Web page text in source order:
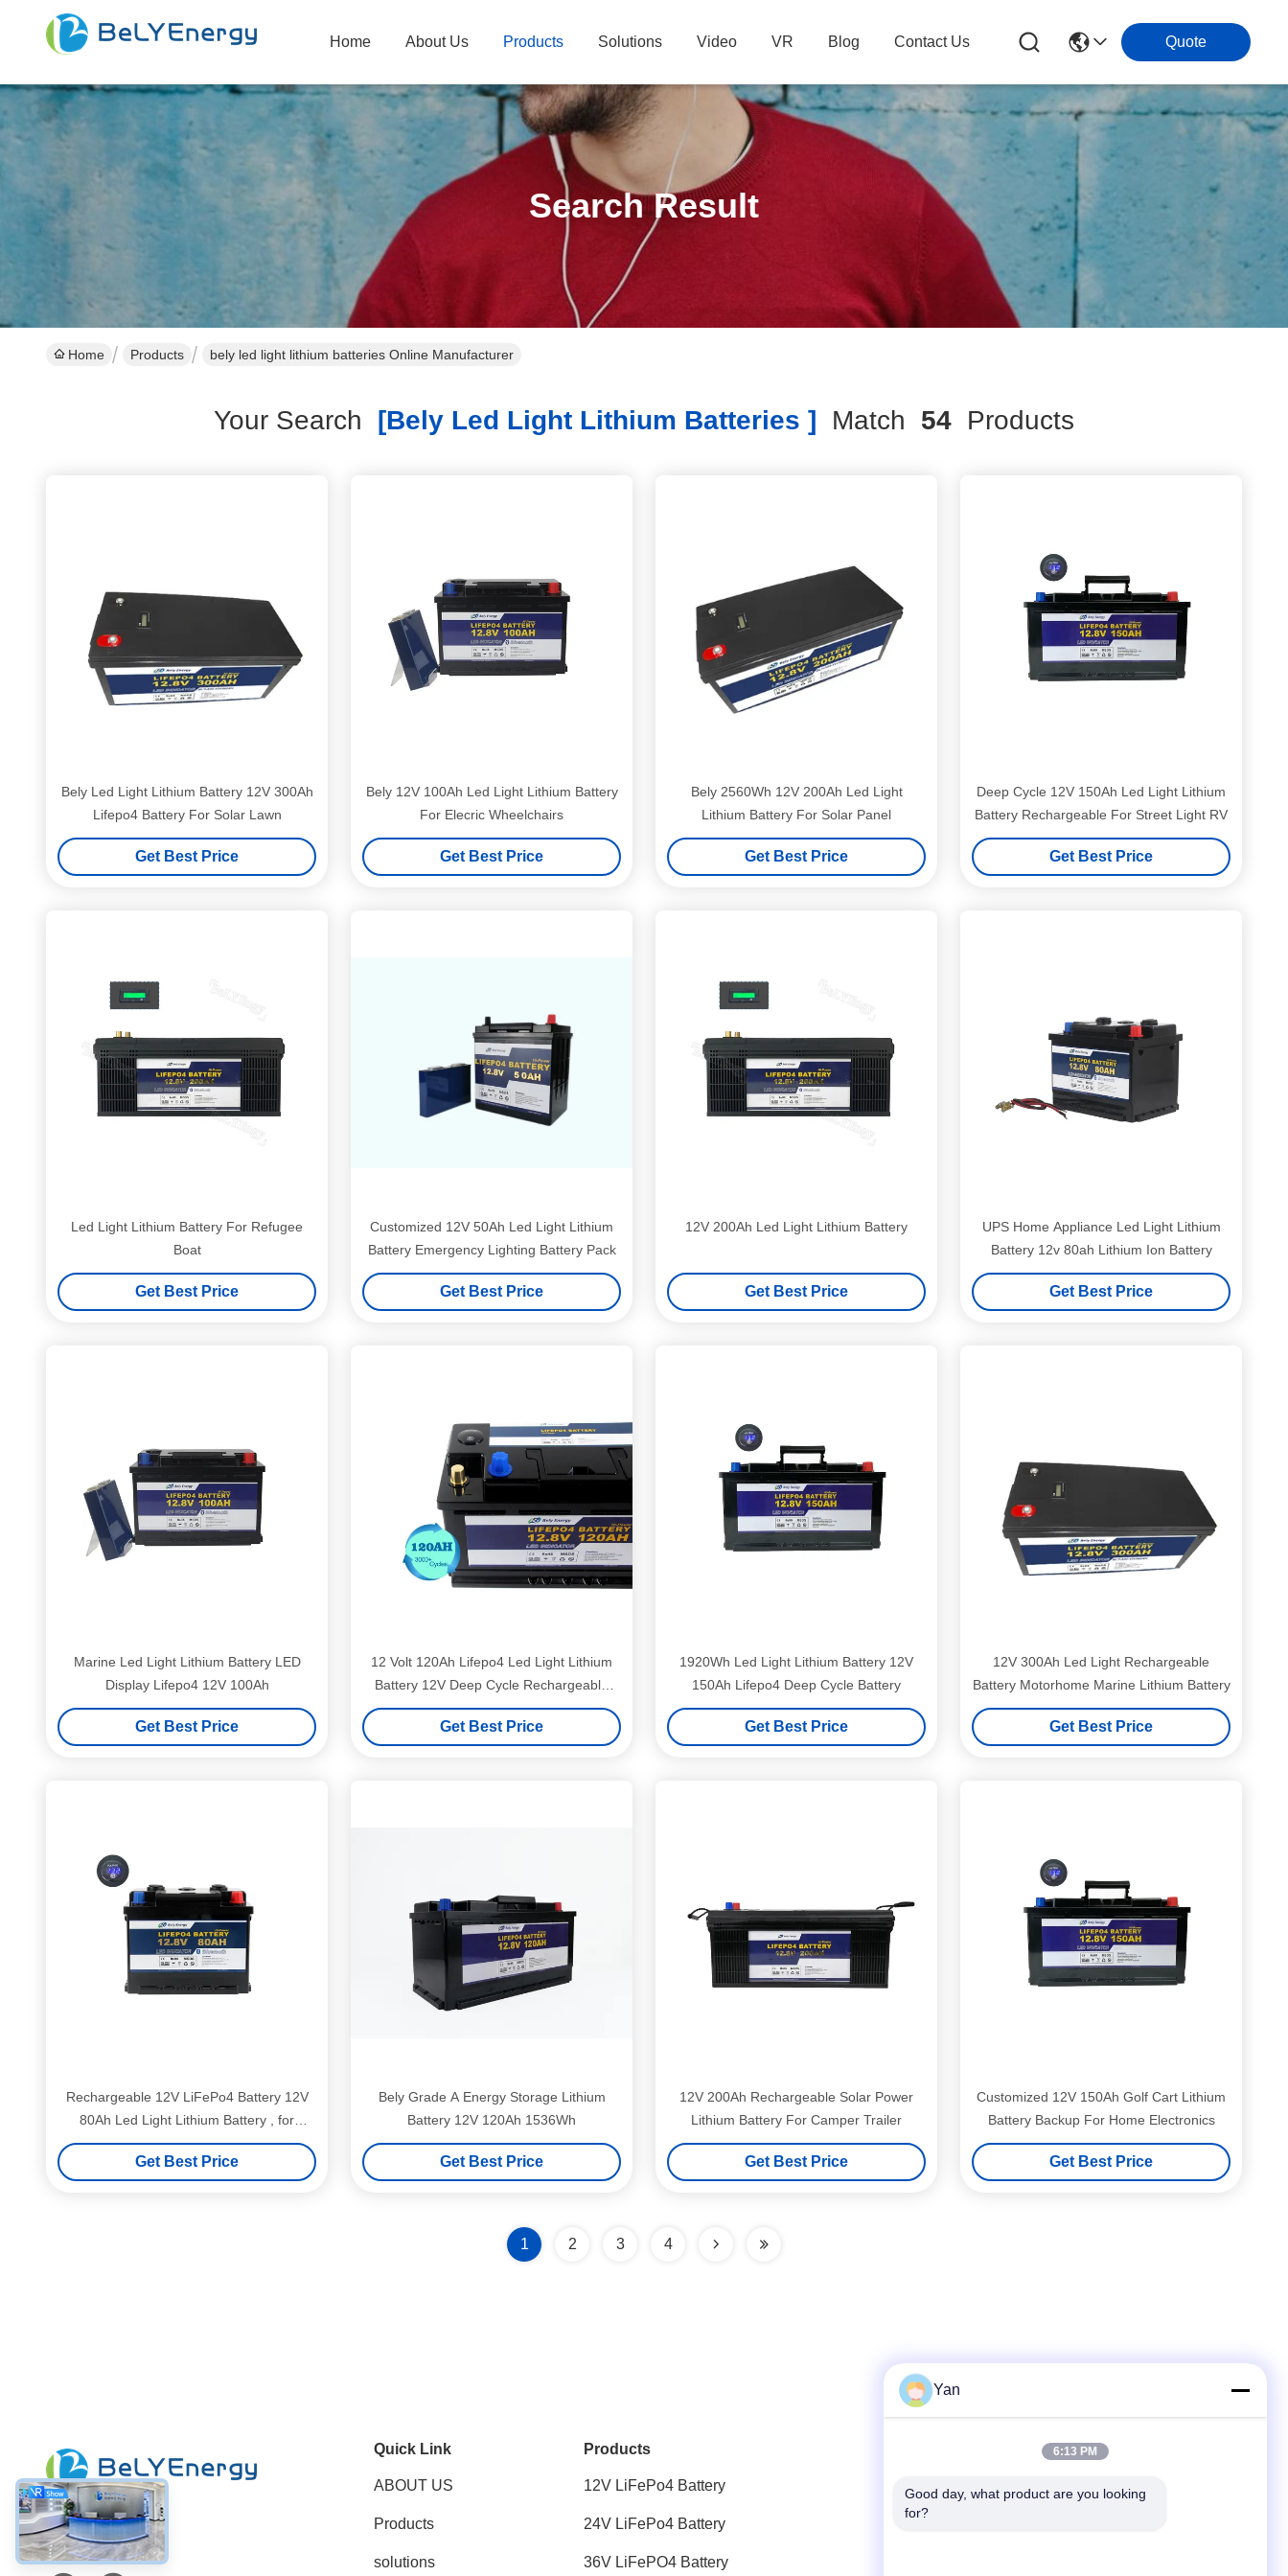
Home About Us Products Solutions Video VR Blog Contact Us Quote
Search Result
Home Products bely led light lithium batteries Online Manufacturer
Your Search [bely Led Light Lithium Batteries ] Match 54 Products
Bely Led Light Lithium Battery 12V 300Ah
Lifepo4 Battery For Solar Lawn
Get Best Price
Bely 12V 100Ah Led Light Lithium Battery
For Elecric Wheelchairs
Get Best Price
Bely 2560Wh 12V 200Ah Led Light
Lithium Battery For Solar Panel
Get Best Price
Deep Cycle 12V 150Ah Led Light Lithium
Battery Rechargeable For Street Light RV
Get Best Price
Led Light Lithium Battery For Refugee
Boat
Get Best Price
Customized 12V 50Ah Led Light Lithium
Battery Emergency Lighting Battery Pack
Get Best Price
12V 200Ah Led Light Lithium Battery
Get Best Price
UPS Home Appliance Led Light Lithium
Battery 12v 80ah Lithium Ion Battery
Get Best Price
Marine Led Light Lithium Battery LED
Display Lifepo4 12V 100Ah
Get Best Price
12 Volt 120Ah Lifepo4 Led Light Lithium
Battery 12V Deep Cycle Rechargeable
Battery
Get Best Price
1920Wh Led Light Lithium Battery 12V
150Ah Lifepo4 Deep Cycle Battery
Get Best Price
12V 300Ah Led Light Rechargeable
Battery Motorhome Marine Lithium Battery
Get Best Price
Rechargeable 12V LiFePo4 Battery 12V
80Ah Led Light Lithium Battery , for
Electric tricycle
Get Best Price
Bely Grade A Energy Storage Lithium
Battery 12V 120Ah 1536Wh
Get Best Price
12V 200Ah Rechargeable Solar Power
Lithium Battery For Camper Trailer
Get Best Price
Customized 12V 150Ah Golf Cart Lithium
Battery Backup For Home Electronics
Get Best Price
1 2 3 4
Social Media
Quick Link
ABOUT US
Products
solutions
Products
12V LiFePo4 Battery
24V LiFePo4 Battery
36V LiFePO4 Battery
TEL:
Yan
6:13 PM
Good day, what product are you looking
for?